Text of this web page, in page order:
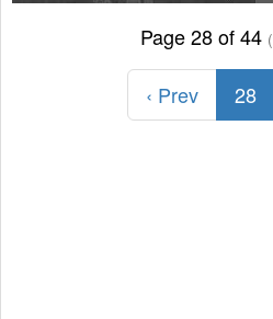
Page 28 of 44
‹ Prev 28